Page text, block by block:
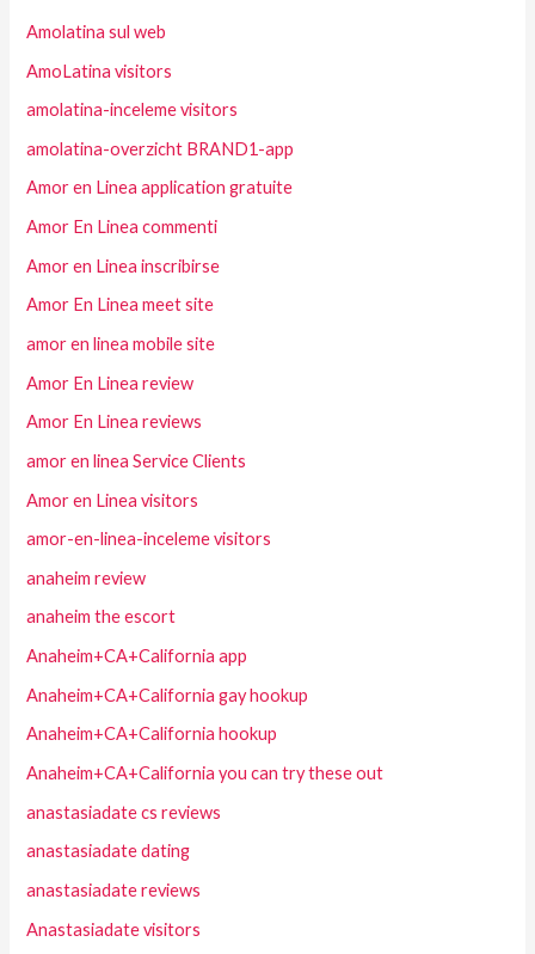
Amolatina sul web
AmoLatina visitors
amolatina-inceleme visitors
amolatina-overzicht BRAND1-app
Amor en Linea application gratuite
Amor En Linea commenti
Amor en Linea inscribirse
Amor En Linea meet site
amor en linea mobile site
Amor En Linea review
Amor En Linea reviews
amor en linea Service Clients
Amor en Linea visitors
amor-en-linea-inceleme visitors
anaheim review
anaheim the escort
Anaheim+CA+California app
Anaheim+CA+California gay hookup
Anaheim+CA+California hookup
Anaheim+CA+California you can try these out
anastasiadate cs reviews
anastasiadate dating
anastasiadate reviews
Anastasiadate visitors